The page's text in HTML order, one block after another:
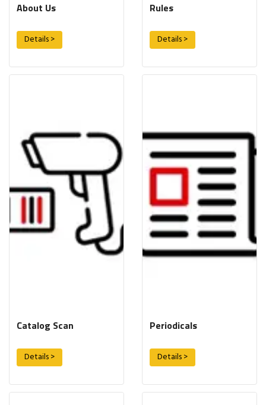
About Us
Details >
Rules
Details >
Catalog Scan
Details >
Periodicals
Details >